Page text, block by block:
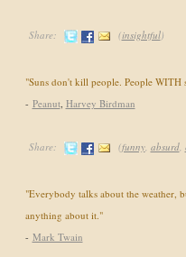
Share: (insightful)
"Suns don't kill people. People WITH
- Peanut, Harvey Birdman
Share: (funny, absurd,
"Everybody talks about the weather,
anything about it."
- Mark Twain